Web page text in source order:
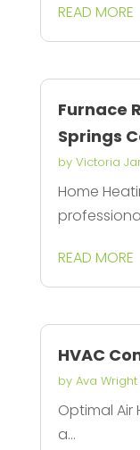
READ MORE
Furnace
Springs
by Victoria
Home
READ MORE
HVAC
by Ava Wright
Optimal Air
a...